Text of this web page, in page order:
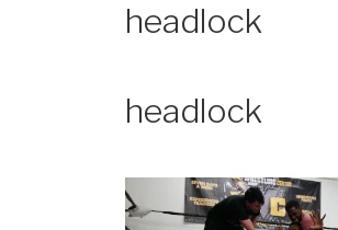
headlock
headlock